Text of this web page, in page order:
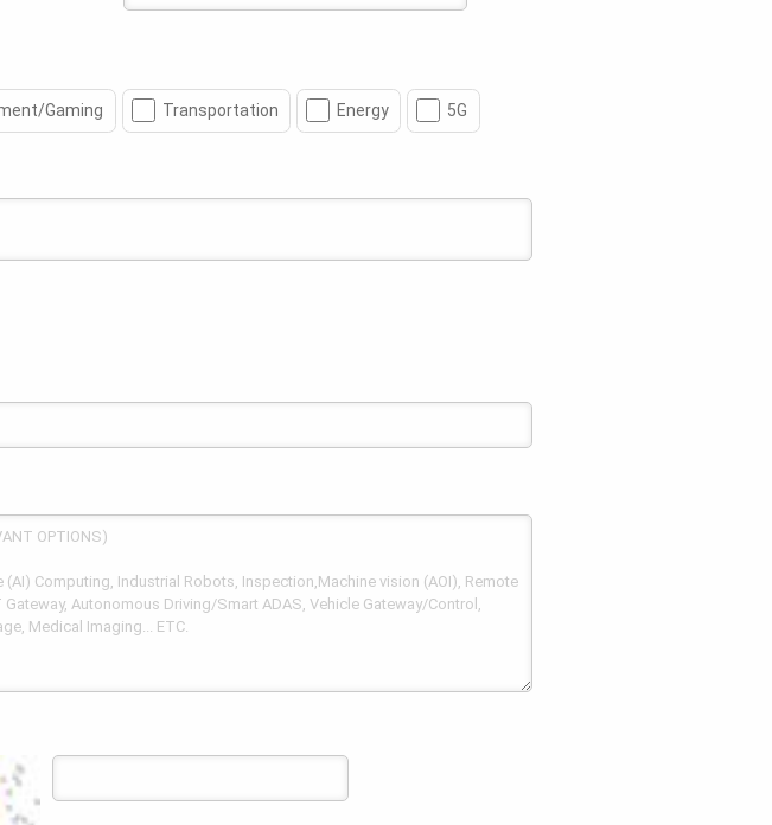
Gaming Transportation Energy 5G